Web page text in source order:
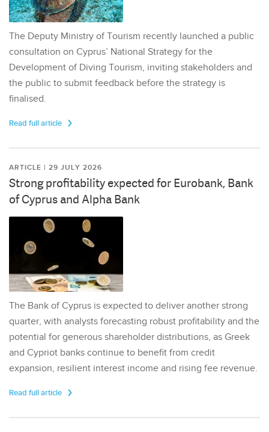
The Deputy Ministry of Tourism recently launched a public
consultation on Cyprus’ National Strategy for the
Development of Diving Tourism, inviting stakeholders and
the public to submit feedback before the strategy is
finalised.
Read full article
ARTICLE | 29 JULY 2026
Strong profitability expected for Eurobank, Bank
of Cyprus and Alpha Bank
The Bank of Cyprus is expected to deliver another strong
quarter, with analysts forecasting robust profitability and the
potential for generous shareholder distributions, as Greek
and Cypriot banks continue to benefit from credit
expansion, resilient interest income and rising fee revenue.
Read full article